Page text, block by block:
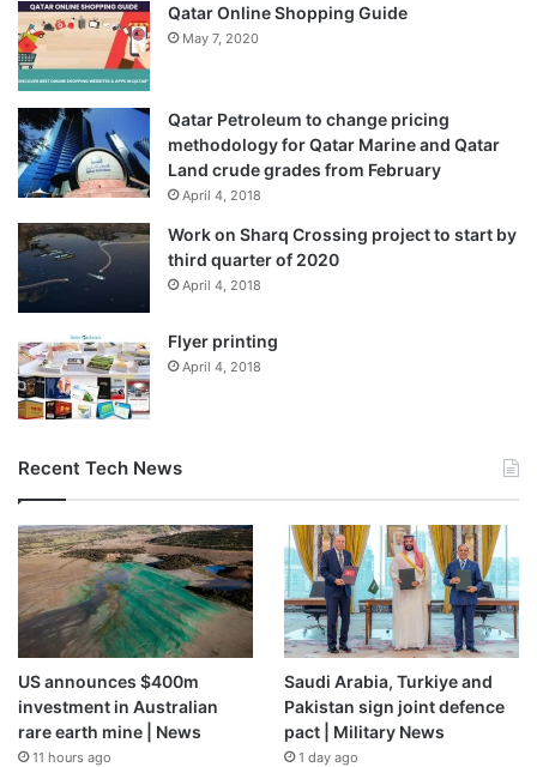
Qatar Online Shopping Guide
May 7, 2020
Qatar Petroleum to change pricing
methodology for Qatar Marine and Qatar
Land crude grades from February
April 4, 2018
Work on Sharq Crossing project to start by
third quarter of 2020
April 4, 2018
Flyer printing
April 4, 2018
Recent Tech News
US announces $400m
investment in Australian
rare earth mine | News
11 hours ago
Saudi Arabia, Turkiye and
Pakistan sign joint defence
pact | Military News
1 day ago